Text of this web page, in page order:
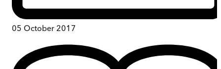
05 October 2017